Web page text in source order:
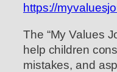
https://
The “My Values
help children
mistakes, and